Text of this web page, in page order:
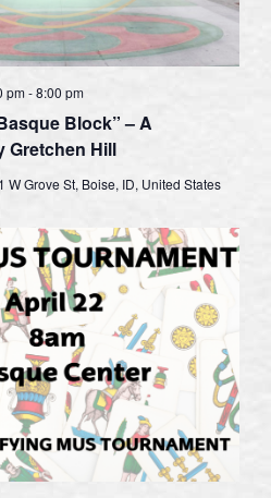
Block” – A
Gretchen Hill
pm-8:00 pm
W Grove St, Boise, ID, United States